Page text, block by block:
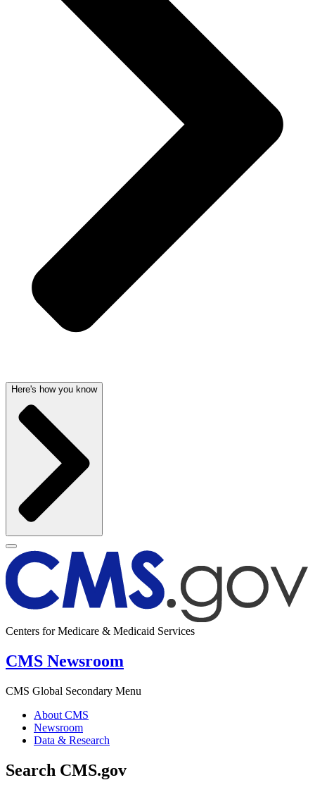
Here's how you know
Centers for Medicare & Medicaid Services
CMS Newsroom
CMS Global Secondary Menu
About CMS
Newsroom
Data & Research
Search CMS.gov